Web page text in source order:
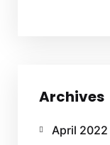
Archives
April 2022